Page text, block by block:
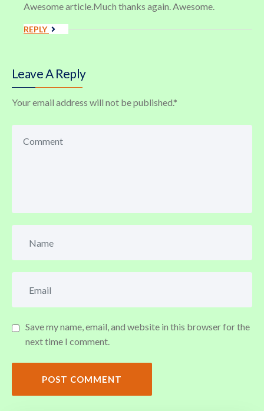
Awesome article.Much thanks again. Awesome.
REPLY
Leave A Reply
Your email address will not be published.*
Save my name, email, and website in this browser for the
next time I comment.
POST COMMENT